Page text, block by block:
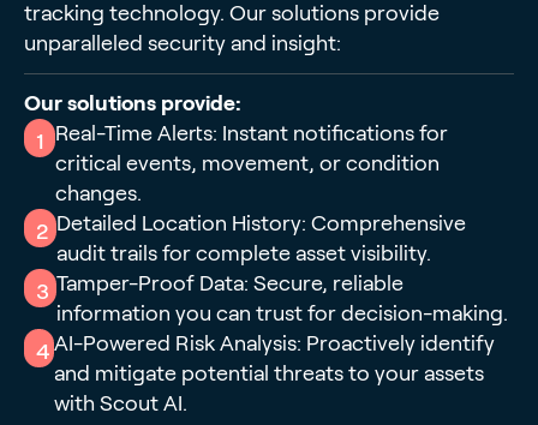
tracking technology. Our solutions provide
unparalleled security and insight:
Our solutions provide:
1 Real-Time Alerts: Instant notifications for
critical events, movement, or condition
changes.
2 Detailed Location History: Comprehensive
audit trails for complete asset visibility.
3 Tamper-Proof Data: Secure, reliable
information you can trust for decision-making.
4 AI-Powered Risk Analysis: Proactively identify
and mitigate potential threats to your assets
with Scout AI.